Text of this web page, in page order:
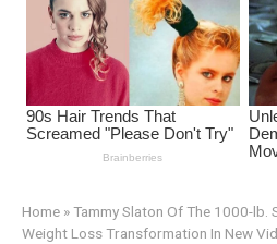
Home »Tammy Slaton Of The 1000-lb.
Weight Loss Transformation In New